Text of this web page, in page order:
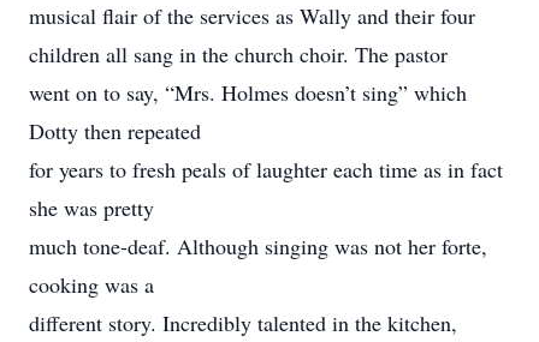
musical flair of the services as Wally and their four
children all sang in the church choir. The pastor
went on to say, “Mrs. Holmes doesn’t sing” which
Dotty then repeated
for years to fresh peals of laughter each time as in fact
she was pretty
much tone-deaf. Although singing was not her forte,
cooking was a
different story. Incredibly talented in the kitchen,